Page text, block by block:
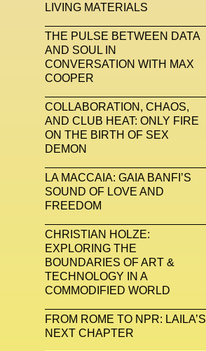
LIVING MATERIALS
THE PULSE BETWEEN DATA
AND SOUL IN
CONVERSATION WITH MAX
COOPER
COLLABORATION, CHAOS,
AND CLUB HEAT: ONLY FIRE
ON THE BIRTH OF SEX
DEMON
LA MACCAIA: GAIA BANFI’S
SOUND OF LOVE AND
FREEDOM
CHRISTIAN HOLZE:
EXPLORING THE
BOUNDARIES OF ART &
TECHNOLOGY IN A
COMMODIFIED WORLD
FROM ROME TO NPR: LAILA’S
NEXT CHAPTER